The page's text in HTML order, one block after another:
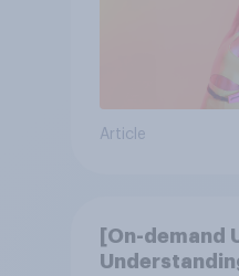
Article
[On-demand